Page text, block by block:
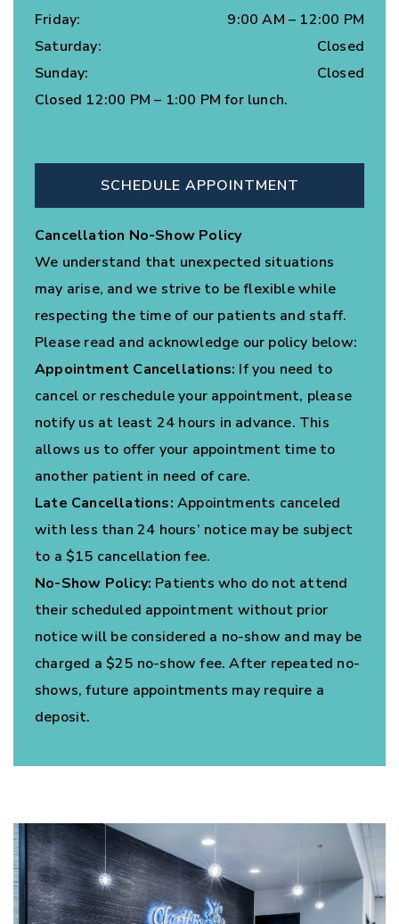
Friday: 9:00 AM – 12:00 PM
Saturday:
Closed
Sunday:
Closed
Closed 12:00 PM – 1:00 PM for lunch.
SCHEDULE APPOINTMENT
Cancellation No-Show Policy
We understand that unexpected situations
may arise, and we strive to be flexible while
respecting the time of our patients and staff.
Please read and acknowledge our policy below:
Appointment Cancellations: If you need to
cancel or reschedule your appointment, please
notify us at least 24 hours in advance. This
allows us to offer your appointment time to
another patient in need of care.
Late Cancellations: Appointments canceled
with less than 24 hours’ notice may be subject
to a $15 cancellation fee.
No-Show Policy: Patients who do not attend
their scheduled appointment without prior
notice will be considered a no-show and may be
charged a $25 no-show fee. After repeated no-
shows, future appointments may require a
deposit.